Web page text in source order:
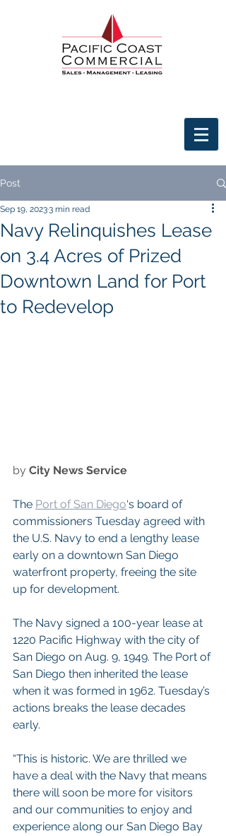
Post
Navy Relinquishes Lease
on 3.4 Acres of Prized
Downtown Land for Port
to Redevelop
Sep 19, 20233 min read
by City News Service
The Port of San Diego‘s board of
commissioners Tuesday agreed with
the U.S. Navy to end a lengthy lease
early on a downtown San Diego
waterfront property, freeing the site
up for development.
The Navy signed a 100-year lease at
1220 Pacific Highway with the city of
San Diego on Aug. 9, 1949. The Port of
San Diego then inherited the lease
when it was formed in 1962. Tuesday’s
actions breaks the lease decades
early.
“This is historic. We are thrilled we
have a deal with the Navy that means
there will soon be more for visitors
and our communities to enjoy and
experience along our San Diego Bay